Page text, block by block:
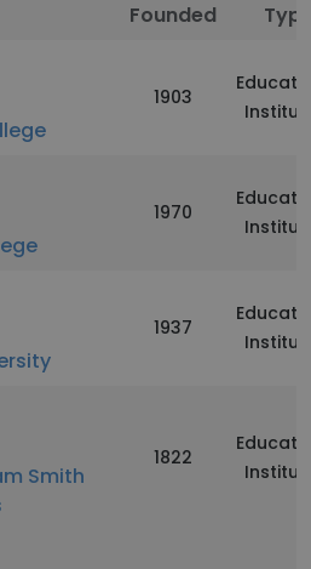
Founded
1903
1970
1937
Smith
1822